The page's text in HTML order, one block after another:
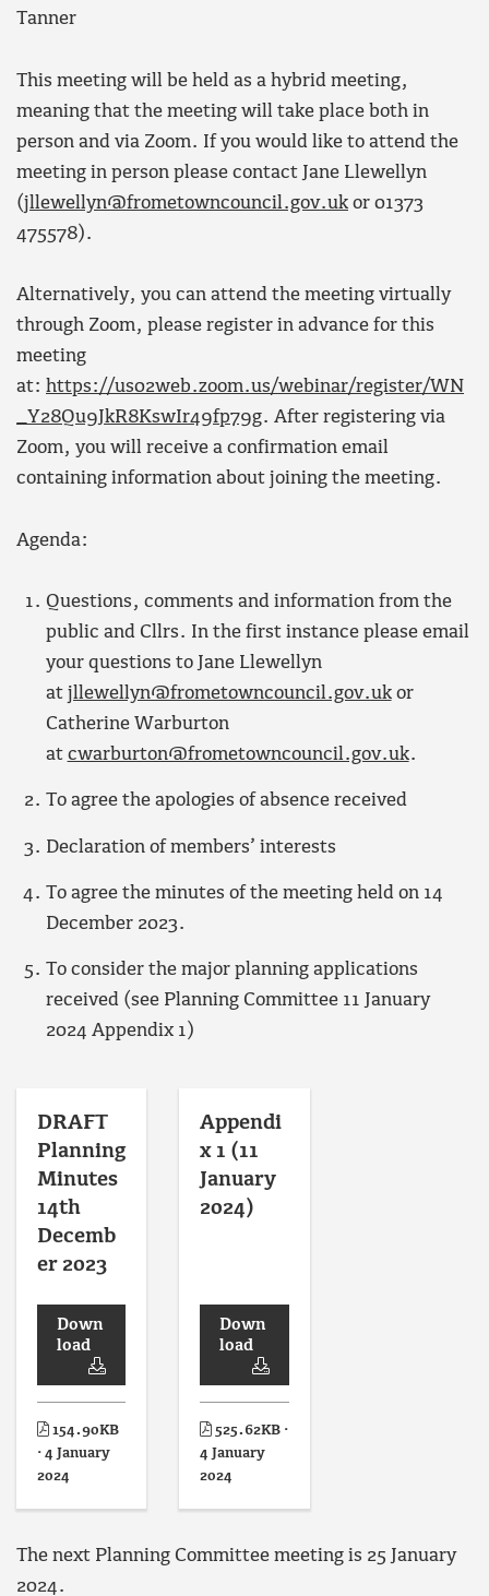
Tanner
This meeting will be held as a hybrid meeting,
meaning that the meeting will take place both in
person and via Zoom. If you would like to attend the
meeting in person please contact Jane Llewellyn
(jllewellyn@frometowncouncil.gov.uk or 01373
475578).
Alternatively, you can attend the meeting virtually
through Zoom, please register in advance for this
meeting
at: https://us02web.zoom.us/webinar/register/WN
_Y28Qu9JkR8KswIr49fp79g. After registering via
Zoom, you will receive a confirmation email
containing information about joining the meeting.
Agenda:
Questions, comments and information from the
public and Cllrs. In the first instance please email
your questions to Jane Llewellyn
at jllewellyn@frometowncouncil.gov.ukor
Catherine Warburton
at cwarburton@frometowncouncil.gov.uk.
To agree the apologies of absence received
Declaration of members’ interests
To agree the minutes of the meeting held on 14
December 2023.
To consider the major planning applications
received (see Planning Committee 11 January
2024 Appendix 1)
DRAFT
Planning
Minutes
14th
Decemb
er 2023
Down
load
154.90KB
· 4 January
2024
Appendi
x 1 (11
January
2024)
Down
load
525.62KB ·
4 January
2024
The next Planning Committee meeting is 25 January
2024.